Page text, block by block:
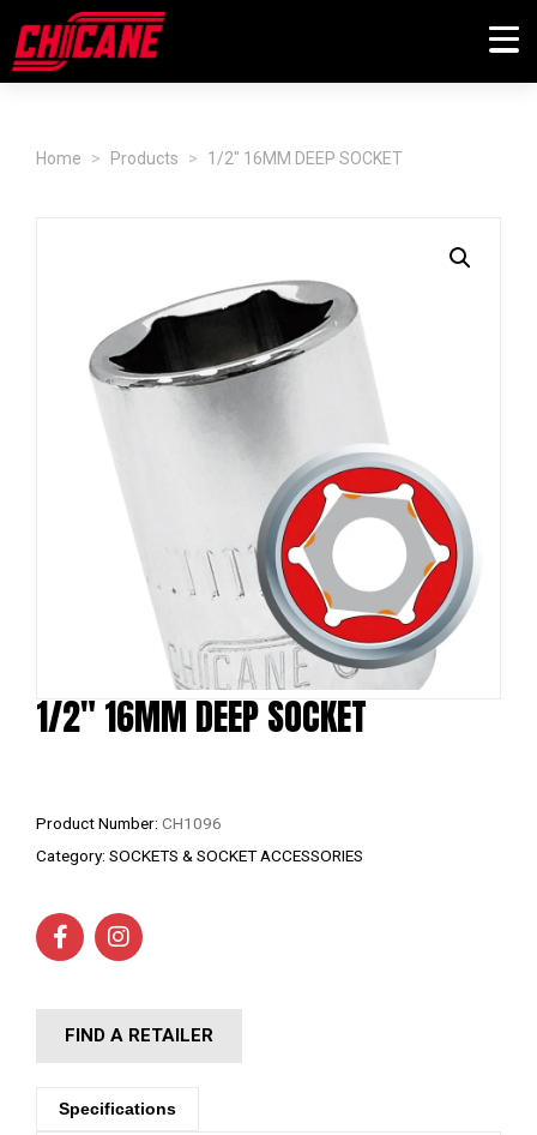
Home Products 1/2" 16MM DEEP SOCKET
1/2″ 16MM DEEP SOCKET
Product Number: CH1096
Category: SOCKETS & SOCKET ACCESSORIES
FIND A RETAILER
Specifications